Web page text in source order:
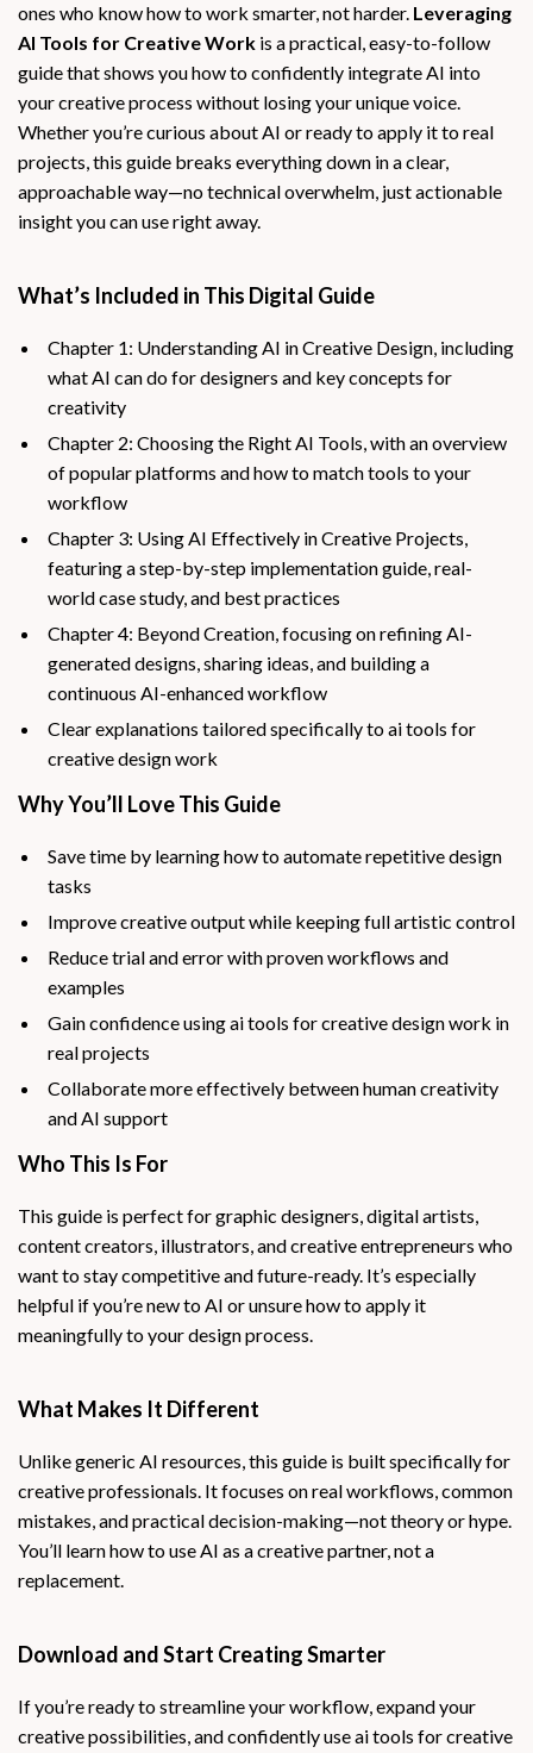
ones who know how to work smarter, not harder. Leveraging
AI Tools for Creative Work is a practical, easy-to-follow
guide that shows you how to confidently integrate AI into
your creative process without losing your unique voice.
Whether you’re curious about AI or ready to apply it to real
projects, this guide breaks everything down in a clear,
approachable way—no technical overwhelm, just actionable
insight you can use right away.
What’s Included in This Digital Guide
Chapter 1: Understanding AI in Creative Design, including
what AI can do for designers and key concepts for
creativity
Chapter 2: Choosing the Right AI Tools, with an overview
of popular platforms and how to match tools to your
workflow
Chapter 3: Using AI Effectively in Creative Projects,
featuring a step-by-step implementation guide, real-
world case study, and best practices
Chapter 4: Beyond Creation, focusing on refining AI-
generated designs, sharing ideas, and building a
continuous AI-enhanced workflow
Clear explanations tailored specifically to ai tools for
creative design work
Why You’ll Love This Guide
Save time by learning how to automate repetitive design
tasks
Improve creative output while keeping full artistic control
Reduce trial and error with proven workflows and
examples
Gain confidence using ai tools for creative design work in
real projects
Collaborate more effectively between human creativity
and AI support
Who This Is For
This guide is perfect for graphic designers, digital artists,
content creators, illustrators, and creative entrepreneurs who
want to stay competitive and future-ready. It’s especially
helpful if you’re new to AI or unsure how to apply it
meaningfully to your design process.
What Makes It Different
Unlike generic AI resources, this guide is built specifically for
creative professionals. It focuses on real workflows, common
mistakes, and practical decision-making—not theory or hype.
You’ll learn how to use AI as a creative partner, not a
replacement.
Download and Start Creating Smarter
If you’re ready to streamline your workflow, expand your
creative possibilities, and confidently use ai tools for creative